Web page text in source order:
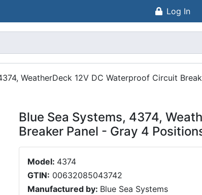
Log In
WeatherDeck 12V DC Waterproof Circuit
Blue Sea Systems, 4374,
Breaker Panel - Gray 4
Model: 4374
GTIN: 00632085043742
Manufactured by: Blue Sea Systems